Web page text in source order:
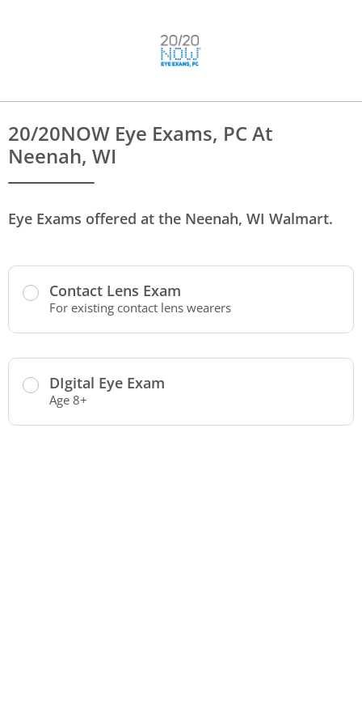
20/20NOW Eye Exams, PC At
Neenah, WI
Eye Exams offered at the Neenah, WI Walmart.
Contact Lens Exam
For existing contact lens wearers
DIgital Eye Exam
Age 8+